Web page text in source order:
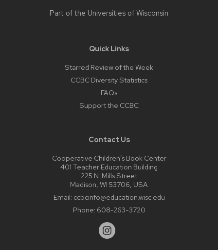
Part of the Universities of Wisconsin
Quick Links
Starred Review of the Week
CCBC Diversity Statistics
FAQs
Support the CCBC
Contact Us
Cooperative Children’s Book Center
401 Teacher Education Building
225 N. Mills Street
Madison, WI 53706, USA
Email: ccbcinfo@education.wisc.edu
Phone: 608-263-3720